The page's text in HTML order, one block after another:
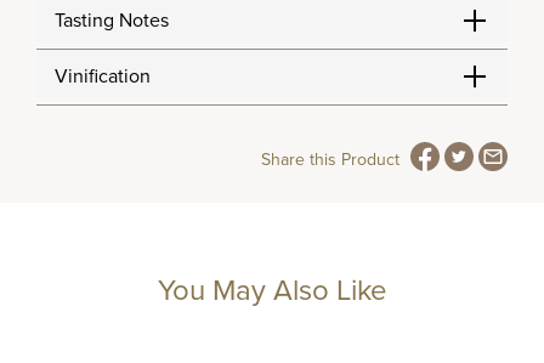
Tasting Notes
Vinification
Share this Product
You May Also Like